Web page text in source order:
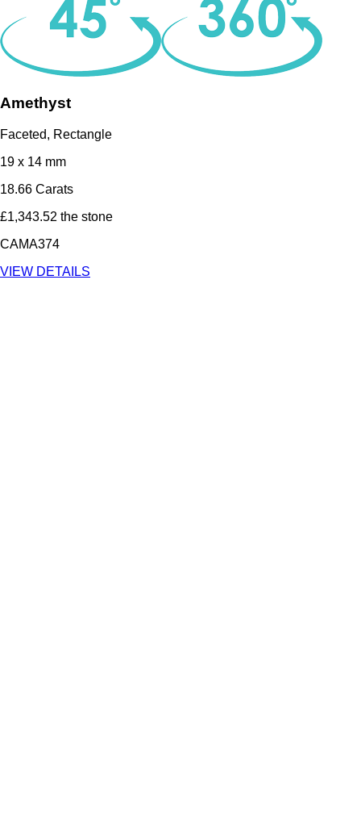
Amethyst
Faceted, Rectangle
19 x 14 mm
18.66 Carats
£1,343.52 the stone
CAMA374
VIEW DETAILS